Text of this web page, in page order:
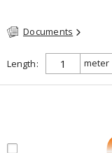
90°C.Meets NFPA
Table
pressurization fans,
elevators, emergency
Documents
Length